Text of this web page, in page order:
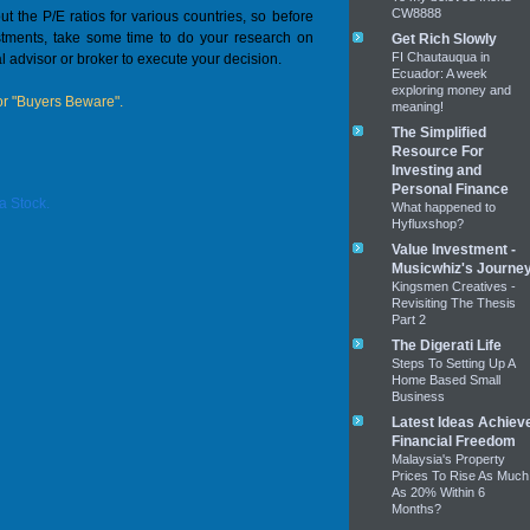
the P/E ratios for various countries, so before
take some time to do your research on
or broker to execute your decision.
"Buyers Beware".
Stock.
CW8888
Get Rich Slowly
FI Chautauqua in
Ecuador: A week
exploring money and
meaning!
The Simplified
Resource For
Investing and
Personal Finance
What happened to
Hyfluxshop?
Value Investment -
Musicwhiz's
Kingsmen Creatives -
Revisiting The Thesis
Part 2
The Digerati Life
Steps To Setting Up A
Home Based Small
Business
Latest Ideas
Financial Freedom
Malaysia's Property
Prices To Rise As Much
As 20% Within 6
Months?